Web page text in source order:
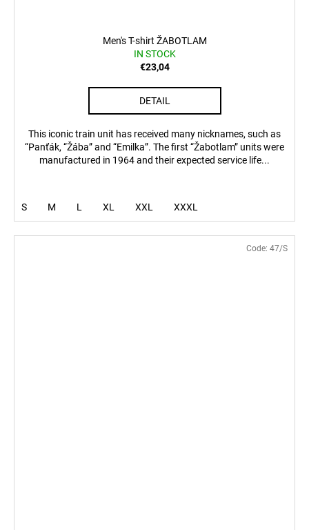
Men's T-shirt ŽABOTLAM
IN STOCK
€23,04
DETAIL
This iconic train unit has received many nicknames, such as
“Panťák, “Žába” and “Emilka”. The first “Žabotlam” units were
manufactured in 1964 and their expected service life...
S M L XL XXL XXXL
Code: 47/S